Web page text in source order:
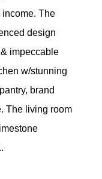
The
design
impeccable
w/stunning
brand
The living room